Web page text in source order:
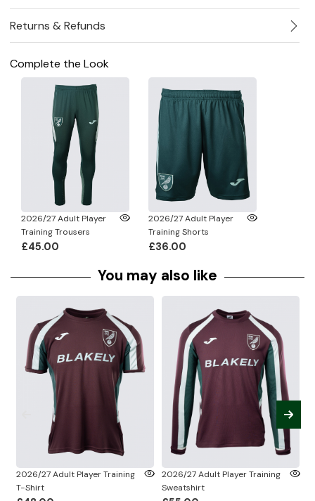
Returns & Refunds
Complete the Look
2026/27 Adult Player
Training Trousers
£45.00
2026/27 Adult Player
Training Shorts
£36.00
You may also like
2026/27 Adult Player Training
T-Shirt
2026/27 Adult Player Training
Sweatshirt